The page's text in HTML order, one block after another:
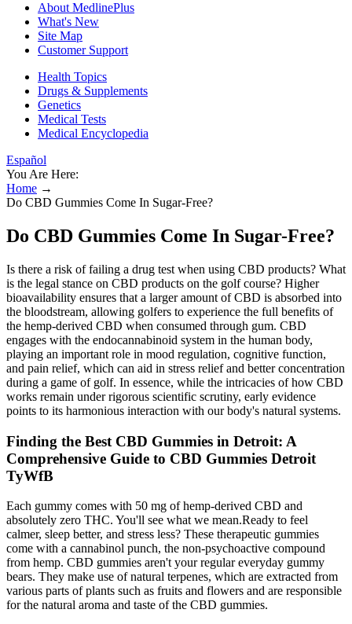
About MedlinePlus
What's New
Site Map
Customer Support
Health Topics
Drugs & Supplements
Genetics
Medical Tests
Medical Encyclopedia
Español
You Are Here:
Home →
Do CBD Gummies Come In Sugar-Free?
Do CBD Gummies Come In Sugar-Free?
Is there a risk of failing a drug test when using CBD products? What
is the legal stance on CBD products on the golf course? Higher
bioavailability ensures that a larger amount of CBD is absorbed into
the bloodstream, allowing golfers to experience the full benefits of
the hemp-derived CBD when consumed through gum. CBD
engages with the endocannabinoid system in the human body,
playing an important role in mood regulation, cognitive function,
and pain relief, which can aid in stress relief and better concentration
during a game of golf. In essence, while the intricacies of how CBD
works remain under rigorous scientific scrutiny, early evidence
points to its harmonious interaction with our body's natural systems.
Finding the Best CBD Gummies in Detroit: A
Comprehensive Guide to CBD Gummies Detroit
TyWfB
Each gummy comes with 50 mg of hemp-derived CBD and
absolutely zero THC. You'll see what we mean.Ready to feel
calmer, sleep better, and stress less? These therapeutic gummies
come with a cannabinol punch, the non-psychoactive compound
from hemp. CBD gummies aren't your regular everyday gummy
bears. They make use of natural terpenes, which are extracted from
various parts of plants such as fruits and flowers and are responsible
for the natural aroma and taste of the CBD gummies.